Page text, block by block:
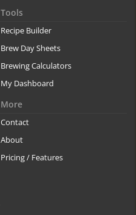
Tools
Recipe Builder
Brew Day Sheets
Brewing Calculators
My Dashboard
More
Contact
About
Pricing / Features